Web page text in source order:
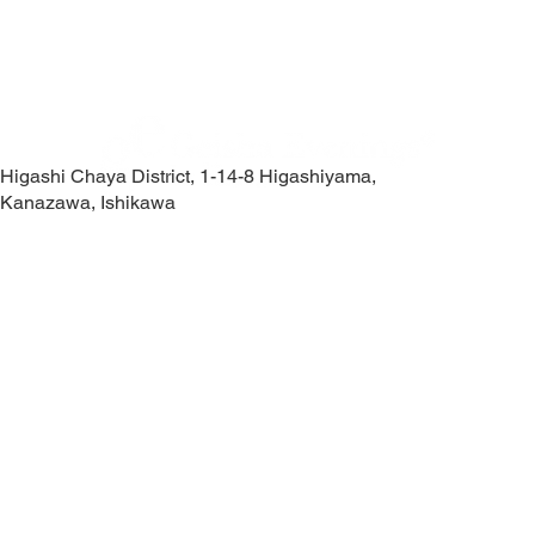
Higashi Chaya District, 1-14-8 Higashiyama,
Kanazawa, Ishikawa